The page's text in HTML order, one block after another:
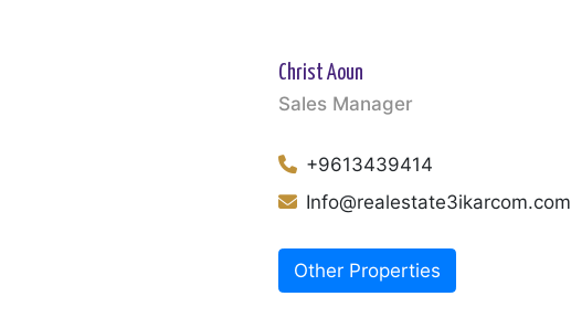
Christ Aoun
Sales Manager
+9613439414
Info@realestate3ikarcom.com
Other Properties